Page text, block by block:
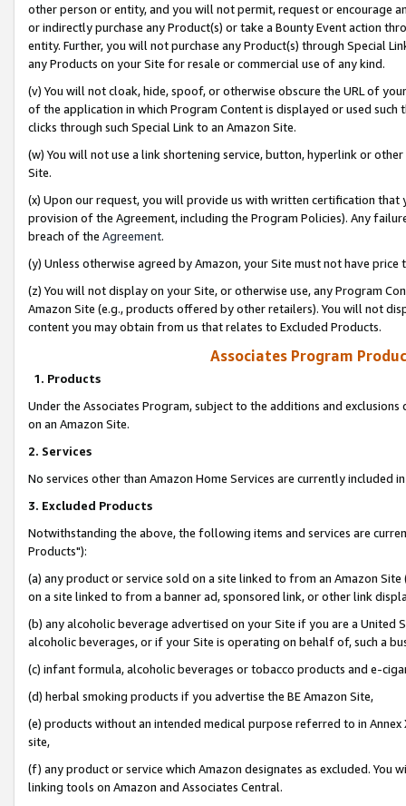
other person or entity, and you will not permit, request or encourage
or indirectly purchase any Product(s) or take a Bounty Event action
entity. Further, you will not purchase any Product(s) through Special
any Products on your Site for resale or commercial use of any kind.
(v) You will not cloak, hide, spoof, or otherwise obscure the URL of
of the application in which Program Content is displayed or used
clicks through such Special Link to an Amazon Site.
(w) You will not use a link shortening service, button, hyperlink or
Site.
(x) Upon our request, you will provide us with written certification
provision of the Agreement, including the Program Policies). Any
breach of the Agreement.
(y) Unless otherwise agreed by Amazon, your Site must not have
(z) You will not display on your Site, or otherwise use, any Program
Amazon Site (e.g., products offered by other retailers). You will not
content you may obtain from us that relates to Excluded Products.
Associates Program
1. Products
Under the Associates Program, subject to the additions and
on an Amazon Site.
2. Services
No services other than Amazon Home Services are currently included
3. Excluded Products
Notwithstanding the above, the following items and services are
Products"):
(a) any product or service sold on a site linked to from an Amazon
on a site linked to from a banner ad, sponsored link, or other link
(b) any alcoholic beverage advertised on your Site if you are a
alcoholic beverages, or if your Site is operating on behalf of, such a
(c) infant formula, alcoholic beverages or tobacco products and e-
(d) herbal smoking products if you advertise the BE Amazon Site,
(e) products without an intended medical purpose referred to in
site,
(f) any product or service which Amazon designates as excluded. You
linking tools on Amazon and Associates Central.